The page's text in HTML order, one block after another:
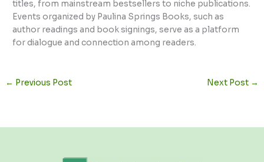
titles, from mainstream bestsellers to niche publications.
Events organized by Paulina Springs Books, such as
author readings and book signings, serve as a platform
for dialogue and connection among readers.
← Previous Post Next Post →